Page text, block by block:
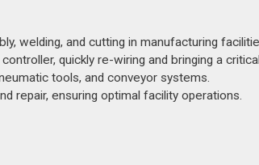
welding, and cutting in manufacturing
quickly re-wiring and bringing a
tools, and conveyor systems.
repair, ensuring optimal facility operations.